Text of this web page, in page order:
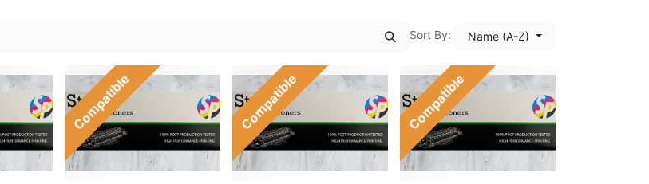
Sort By: Name (A-Z)
Compatible Compatible Compatible